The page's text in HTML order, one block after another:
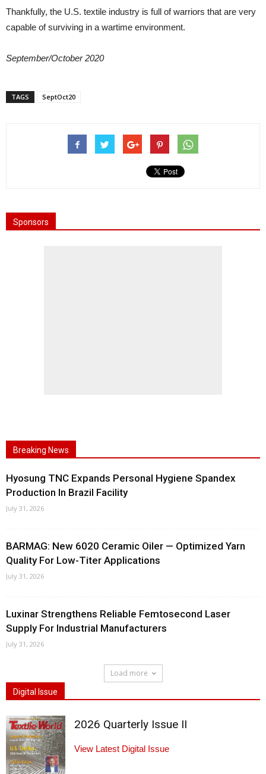
Thankfully, the U.S. textile industry is full of warriors that are very
capable of surviving in a wartime environment.
September/October 2020
TAGS SeptOct20
Sponsors
Breaking News
Hyosung TNC Expands Personal Hygiene Spandex
Production In Brazil Facility
July 31, 2026
BARMAG: New 6020 Ceramic Oiler — Optimized Yarn
Quality For Low-Titer Applications
July 31, 2026
Luxinar Strengthens Reliable Femtosecond Laser
Supply For Industrial Manufacturers
July 31, 2026
Load more
Digital Issue
2026 Quarterly Issue II
View Latest Digital Issue